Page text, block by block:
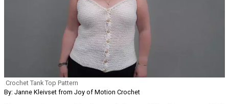
Crochet Tank Top Pattern
By: Janne Kleivset from Joy of Motion Crochet